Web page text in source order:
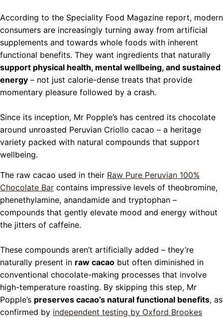
According to the Speciality Food Magazine report, modern
consumers are increasingly turning away from artificial
supplements and towards whole foods with inherent
functional benefits. They want ingredients that naturally
support physical health, mental wellbeing, and sustained
energy – not just calorie-dense treats that provide
momentary pleasure followed by a crash.
Since its inception, Mr Popple’s has centred its chocolate
around unroasted Peruvian Criollo cacao – a heritage
variety packed with natural compounds that support
wellbeing.
The raw cacao used in their Raw Pure Peruvian 100%
Chocolate Bar contains impressive levels of theobromine,
phenethylamine, anandamide and tryptophan –
compounds that gently elevate mood and energy without
the jitters of caffeine.
These compounds aren’t artificially added – they’re
naturally present in raw cacao but often diminished in
conventional chocolate-making processes that involve
high-temperature roasting. By skipping this step, Mr
Popple’s preserves cacao’s natural functional benefits, as
confirmed by independent testing by Oxford Brookes